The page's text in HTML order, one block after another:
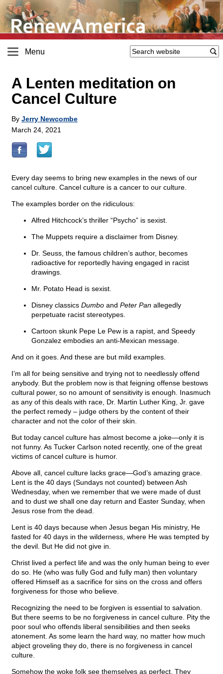
Menu
A Lenten meditation on
Cancel Culture
By Jerry Newcombe
March 24, 2021
Every day seems to bring new examples in the news of our
cancel culture. Cancel culture is a cancer to our culture.
The examples border on the ridiculous:
Alfred Hitchcock’s thriller “Psycho” is sexist.
The Muppets require a disclaimer from Disney.
Dr. Seuss, the famous children’s author, becomes
radioactive for reportedly having engaged in racist
drawings.
Mr. Potato Head is sexist.
Disney classics Dumbo and Peter Pan allegedly
perpetuate racist stereotypes.
Cartoon skunk Pepe Le Pew is a rapist, and Speedy
Gonzalez embodies an anti-Mexican message.
And on it goes. And these are but mild examples.
I’m all for being sensitive and trying not to needlessly offend
anybody. But the problem now is that feigning offense bestows
cultural power, so no amount of sensitivity is enough. Inasmuch
as any of this deals with race, Dr. Martin Luther King, Jr. gave
the perfect remedy – judge others by the content of their
character and not the color of their skin.
But today cancel culture has almost become a joke—only it is
not funny. As Tucker Carlson noted recently, one of the great
victims of cancel culture is humor.
Above all, cancel culture lacks grace—God’s amazing grace.
Lent is the 40 days (Sundays not counted) between Ash
Wednesday, when we remember that we were made of dust
and to dust we shall one day return and Easter Sunday, when
Jesus rose from the dead.
Lent is 40 days because when Jesus began His ministry, He
fasted for 40 days in the wilderness, where He was tempted by
the devil. But He did not give in.
Christ lived a perfect life and was the only human being to ever
do so. He (who was fully God and fully man) then voluntary
offered Himself as a sacrifice for sins on the cross and offers
forgiveness for those who believe.
Recognizing the need to be forgiven is essential to salvation.
But there seems to be no forgiveness in cancel culture. Pity the
poor soul who offends liberal sensibilities and then seeks
atonement. As some learn the hard way, no matter how much
abject groveling they do, there is no forgiveness in cancel
culture.
Somehow the woke folk see themselves as perfect. They